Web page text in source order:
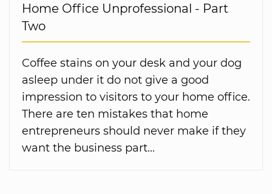
Home Office Unprofessional - Part
Two
Coffee stains on your desk and your dog
asleep under it do not give a good
impression to visitors to your home office.
There are ten mistakes that home
entrepreneurs should never make if they
want the business part...